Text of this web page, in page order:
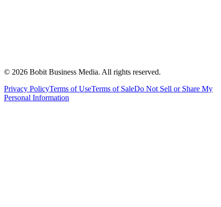
© 2026 Bobit Business Media. All rights reserved.
Privacy PolicyTerms of UseTerms of SaleDo Not Sell or Share My
Personal Information